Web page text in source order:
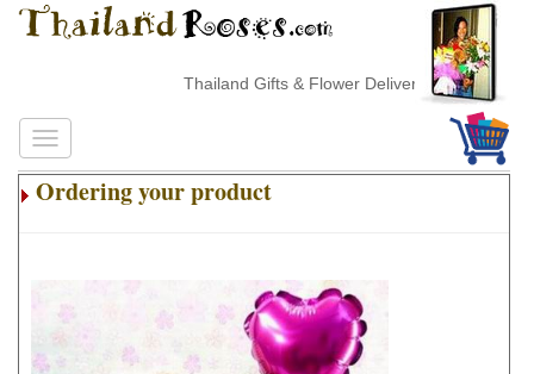
Thailand Gifts & Flower Delivery
Ordering your product